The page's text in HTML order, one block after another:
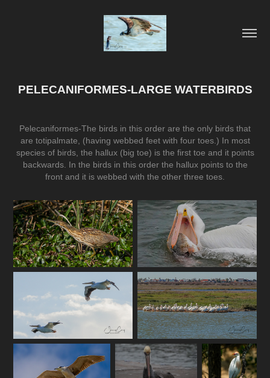
PELECANIFORMES-LARGE WATERBIRDS
Pelecaniformes-The birds in this order are the only birds that
are totipalmate, (having webbed feet with four toes.) In most
species of birds, the hallux (big toe) is the first toe and it points
backwards. In the birds in this order the hallux points to the
front and it is webbed with the other three toes.